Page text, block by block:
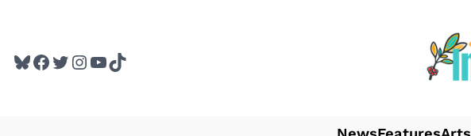
content
Bluesky
Facebook
Twitter
Instagram
YouTube
TikTok